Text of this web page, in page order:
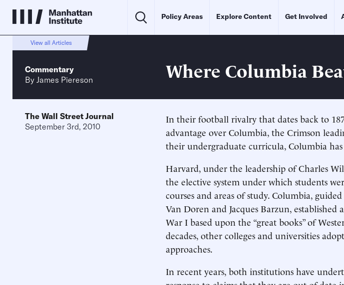
Policy Areas Explore Content Get Involved
View all Articles
Commentary
By James Piereson Where Columbia
The Wall Street Journal
September 3rd, 2010
In their football rivalry that dates back to
advantage over Columbia, the Crimson
their undergraduate curricula, Columbia
Harvard, under the leadership of Charles
the elective system under which students
courses and areas of study. Columbia,
Van Doren and Jacques Barzun,
War I based upon the “great books” of
decades, other colleges and universities
approaches.
In recent years, both institutions have